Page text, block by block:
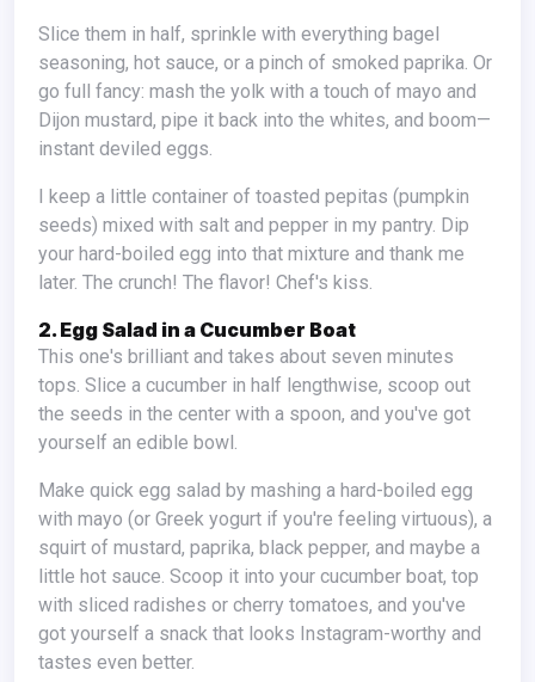
Slice them in half, sprinkle with everything bagel
seasoning, hot sauce, or a pinch of smoked paprika. Or
go full fancy: mash the yolk with a touch of mayo and
Dijon mustard, pipe it back into the whites, and boom—
instant deviled eggs.
I keep a little container of toasted pepitas (pumpkin
seeds) mixed with salt and pepper in my pantry. Dip
your hard-boiled egg into that mixture and thank me
later. The crunch! The flavor! Chef's kiss.
2. Egg Salad in a Cucumber Boat
This one's brilliant and takes about seven minutes
tops. Slice a cucumber in half lengthwise, scoop out
the seeds in the center with a spoon, and you've got
yourself an edible bowl.
Make quick egg salad by mashing a hard-boiled egg
with mayo (or Greek yogurt if you're feeling virtuous), a
squirt of mustard, paprika, black pepper, and maybe a
little hot sauce. Scoop it into your cucumber boat, top
with sliced radishes or cherry tomatoes, and you've
got yourself a snack that looks Instagram-worthy and
tastes even better.